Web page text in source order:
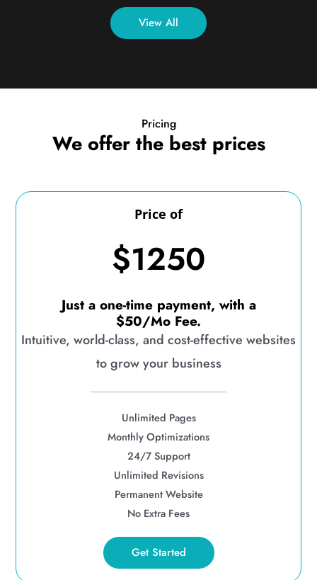
View All
Pricing
We offer the best prices
Price of
$1250
Just a one-time payment, with a
$50/Mo Fee.
Intuitive, world-class, and cost-effective websites
to grow your business
Unlimited Pages
Monthly Optimizations
24/7 Support
Unlimited Revisions
Permanent Website
No Extra Fees
Get Started